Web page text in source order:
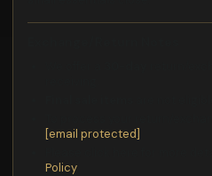
[email protected]
Policy